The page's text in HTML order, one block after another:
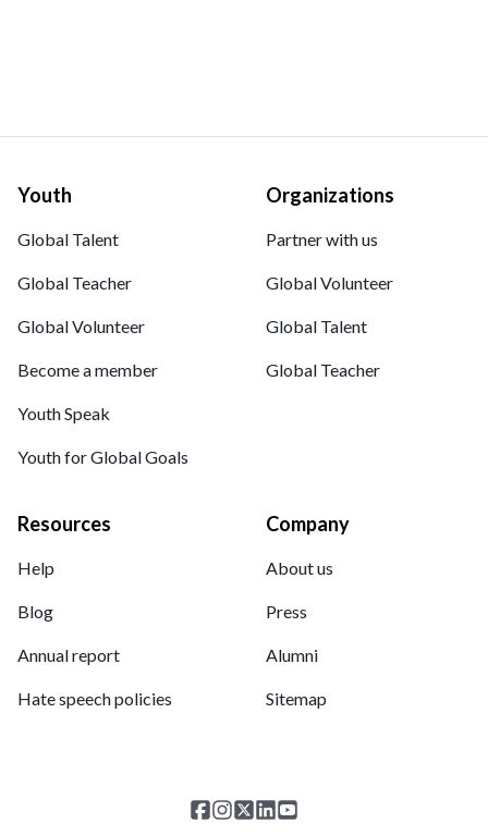
Youth
Global Talent
Global Teacher
Global Volunteer
Become a member
Youth Speak
Youth for Global Goals
Organizations
Partner with us
Global Volunteer
Global Talent
Global Teacher
Resources
Help
Blog
Annual report
Hate speech policies
Company
About us
Press
Alumni
Sitemap